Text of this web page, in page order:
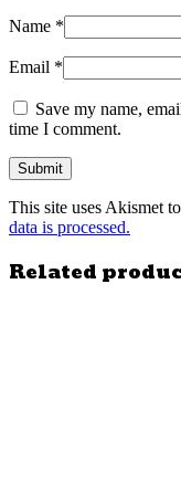
Name *
Email *
Save my name,
time I comment.
This site uses Akismet
data is processed.
Related